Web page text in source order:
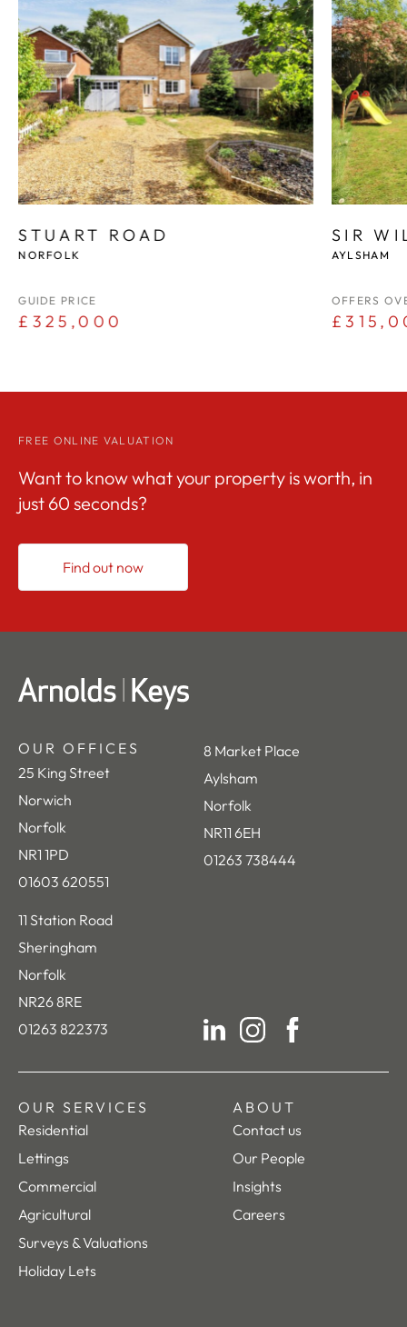
STUART ROAD
NORFOLK
GUIDE PRICE
£325,000
SIR
AYLSHAM
OFFERS
FREE ONLINE VALUATION
Want to know what your property is worth, in
just 60 seconds?
Find out now
OUR OFFICES
25 King Street
Norwich
Norfolk
NR1 1PD
01603 620551
8 Market Place
Aylsham
Norfolk
NR11 6EH
01263 738444
11 Station Road
Sheringham
Norfolk
NR26 8RE
01263 822373
OUR SERVICES
Residential
Lettings
Commercial
Agricultural
Surveys & Valuations
Holiday Lets
ABOUT
Contact us
Our People
Insights
Careers